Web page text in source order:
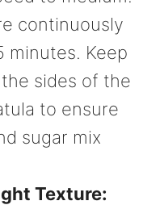
continuously
minutes. Keep
sides of the
to ensure
sugar mix
Texture: